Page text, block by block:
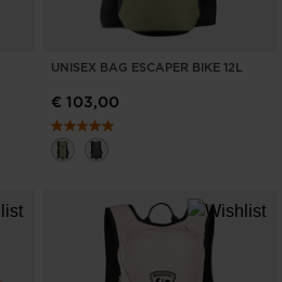
UNISEX BAG ESCAPER BIKE 12L
€ 103,00